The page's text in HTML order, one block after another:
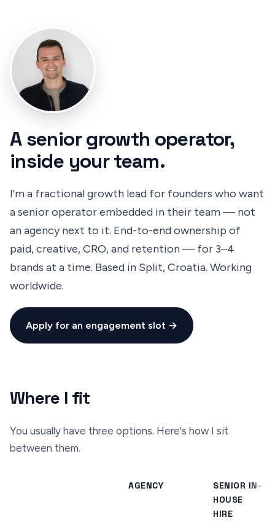
A senior growth operator,
inside your team.
I'm a fractional growth lead for founders who want
a senior operator embedded in their team — not
an agency next to it. End-to-end ownership of
paid, creative, CRO, and retention — for 3–4
brands at a time. Based in Split, Croatia. Working
worldwide.
Apply for an engagement slot →
Where I fit
You usually have three options. Here's how I sit
between them.
AGENCY
SENIOR IN-
HOUSE
HIRE